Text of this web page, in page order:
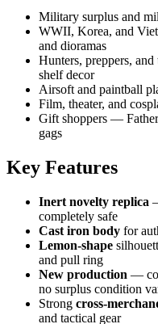
Military surplus and
WWII, Korea, and
and dioramas
Hunters, preppers,
shelf decor
Airsoft and paintball
Film, theater, and
Gift shoppers —
gags
Key Features
Inert novelty replica
completely safe
Cast iron body for
Lemon-shape
and pull ring
New production —
no surplus condition
Strong cross-
and tactical gear